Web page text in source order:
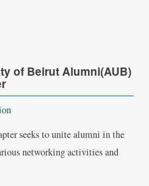
of Beirut Alumni(AUB)
seeks to unite alumni in the
networking activities and